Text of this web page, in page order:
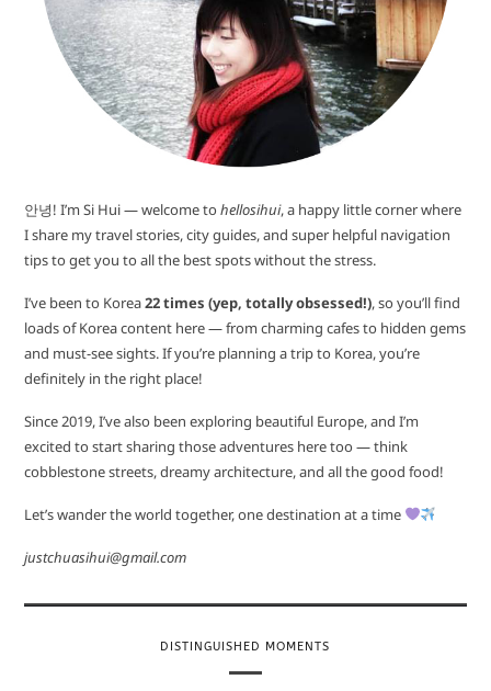
안녕! I’m Si Hui — welcome to hellosihui, a happy little corner where
I share my travel stories, city guides, and super helpful navigation
tips to get you to all the best spots without the stress.
I’ve been to Korea22 times (yep, totally obsessed!), so you’ll find
loads of Korea content here — from charming cafes to hidden gems
and must-see sights. If you’re planning a trip to Korea, you’re
definitely in the right place!
Since 2019, I’ve also been exploring beautiful Europe, and I’m
excited to start sharing those adventures here too — think
cobblestone streets, dreamy architecture, and all the good food!
Let’s wander the world together, one destination at a time
justchuasihui@gmail.com
DISTINGUISHED MOMENTS